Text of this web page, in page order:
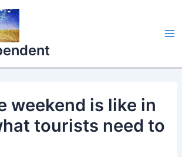
weekend is like in
tourists need to